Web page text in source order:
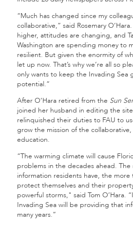
“Much has changed since my
collaborative,” said Rosemary
higher, attitudes are changing, and
Washington are spending money to
resilient. But given the enormity of
let up now. That’s why we’re all so
only wants to keep the Invading
potential.”
After O’Hara retired from the Sun
joined her husband in editing the
relinquished their duties to FAU to
grow the mission of the
education.
“The warming climate will cause
problems in the decades ahead.
information residents have, the
protect themselves and their
powerful storms," said Tom O’Hara.
Invading Sea will be providing that
many years.”